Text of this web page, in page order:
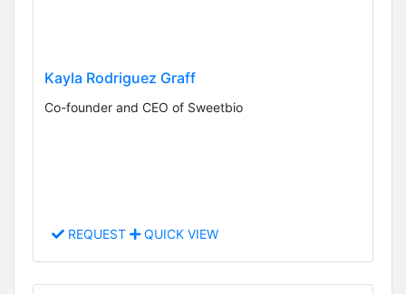
Kayla Rodriguez Graff
Co-founder and CEO of Sweetbio
REQUEST QUICK VIEW